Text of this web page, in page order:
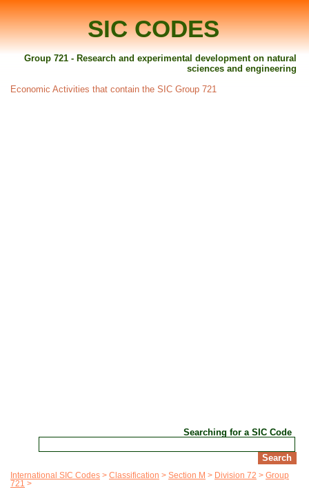
SIC CODES
Group 721 - Research and experimental development on natural
sciences and engineering
Economic Activities that contain the SIC Group 721
Searching for a SIC Code
International SIC Codes Classification Section M Division 72
Group
721